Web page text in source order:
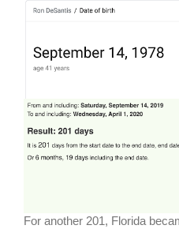
For another 201, Florida